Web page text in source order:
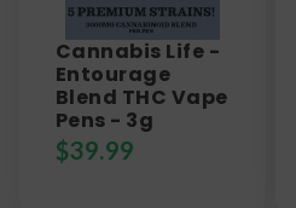
Cannabis Life -
Entourage
Blend THC Vape
Pens - 3g
$39.99